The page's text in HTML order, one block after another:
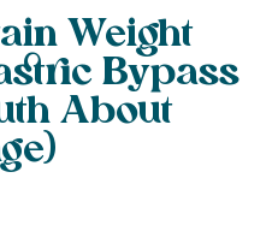
Weight
Bypass
About